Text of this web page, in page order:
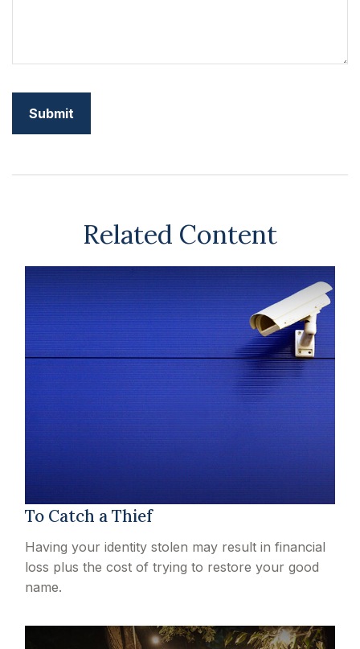
Related Content
To Catch a Thief
Having your identity stolen may result in financial
loss plus the cost of trying to restore your good
name.